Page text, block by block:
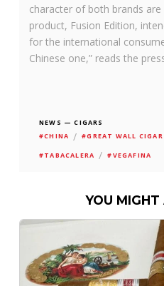
character of both brands
product, Fusion Edition,
for the international
Chinese one,” reads the
NEWS — CIGARS
#CHINA / #GREAT WALL CIGAR
#TABACALERA / #VEGAFINA
YOU